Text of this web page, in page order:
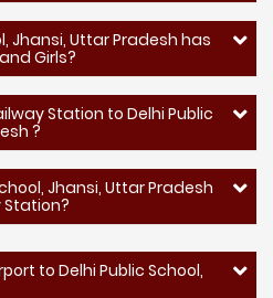
Jhansi, Uttar Pradesh has
Girls?
Station to Delhi Public
?
Jhansi, Uttar Pradesh
Station?
to Delhi Public School,